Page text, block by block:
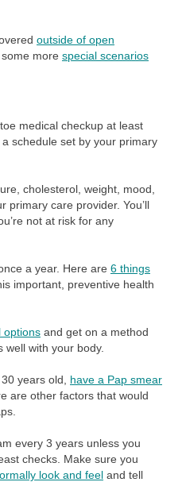
outside of open
some more special scenarios
medical checkup at least
schedule set by your primary
cholesterol, weight, mood,
primary care provider. You’ll
not at risk for any
a year. Here are 6 things
important, preventive health
options and get on a method
with your body.
years old, have a Pap smear
are other factors that would
every 3 years unless you
checks. Make sure you
look and feel and tell